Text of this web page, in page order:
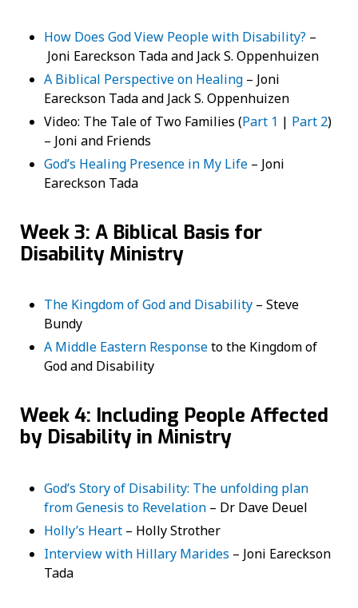
How Does God View People with Disability? –
Joni Eareckson Tada and Jack S. Oppenhuizen
A Biblical Perspective on Healing – Joni
Eareckson Tada and Jack S. Oppenhuizen
Video: The Tale of Two Families (Part 1 | Part 2)
– Joni and Friends
God’s Healing Presence in My Life – Joni
Eareckson Tada
Week 3: A Biblical Basis for
Disability Ministry
The Kingdom of God and Disability – Steve
Bundy
A Middle Eastern Responseto the Kingdom of
God and Disability
Week 4: Including People Affected
by Disability in Ministry
God’s Story of Disability: The unfolding plan
from Genesis to Revelation – Dr Dave Deuel
Holly’s Heart – Holly Strother
Interview with Hillary Marides – Joni Eareckson
Tada